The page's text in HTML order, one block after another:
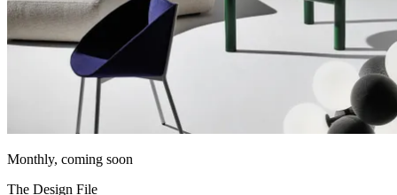
Monthly, coming soon
The Design File